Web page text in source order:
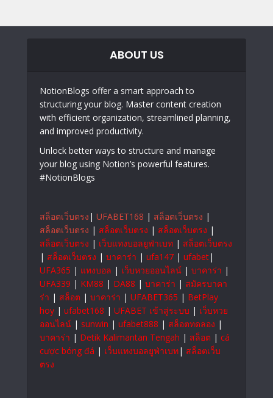
ABOUT US
NotionBlogs offer a smart approach to
structuring your blog. Master content creation
with efficient organization, streamlined planning,
and improved productivity.
Unlock better ways to structure and manage
your blog using Notion’s powerful features.
#NotionBlogs
สล็อตเว็บตรง | UFABET168 | สล็อตเว็บตรง |
สล็อตเว็บตรง | สล็อตเว็บตรง | สล็อตเว็บตรง |
สล็อตเว็บตรง | เว็บแทงบอลยูฟ่าเบท | สล็อตเว็บตรง
| สล็อตเว็บตรง | บาคาร่า | ufa147 | ufabet|
UFA365 | แทงบอล | เว็บหวยออนไลน์ | บาคาร่า |
UFA339 | KM88 | DA88 | บาคาร่า | สมัครบาคา
ร่า | สล็อต | บาคาร่า | UFABET365 | BetPlay
hoy | ufabet168 | UFABET เข้าสู่ระบบ | เว็บหวย
ออนไลน์ | sunwin | ufabet888 | สล็อตทดลอง |
บาคาร่า | Detik Kalimantan Tengah | สล็อต | cá
cược bóng đá | เว็บแทงบอลยูฟ่าเบท| สล็อตเว็บ
ตรง